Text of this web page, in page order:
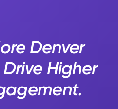
Denver
Higher